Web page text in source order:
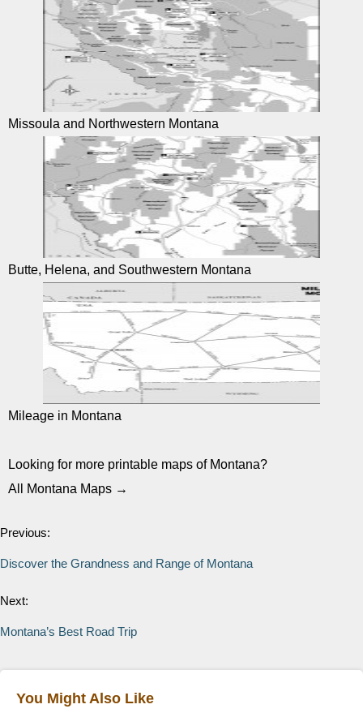
Missoula and Northwestern Montana
Butte, Helena, and Southwestern Montana
Mileage in Montana
Looking for more printable maps of Montana?
All Montana Maps →
Previous:
Discover the Grandness and Range of Montana
Next:
Montana’s Best Road Trip
You Might Also Like